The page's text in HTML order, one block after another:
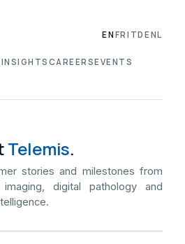
INSIGHTS CAREERSEVENTS
ENFRITDENL
Telemis.
stories and milestones from
digital pathology and